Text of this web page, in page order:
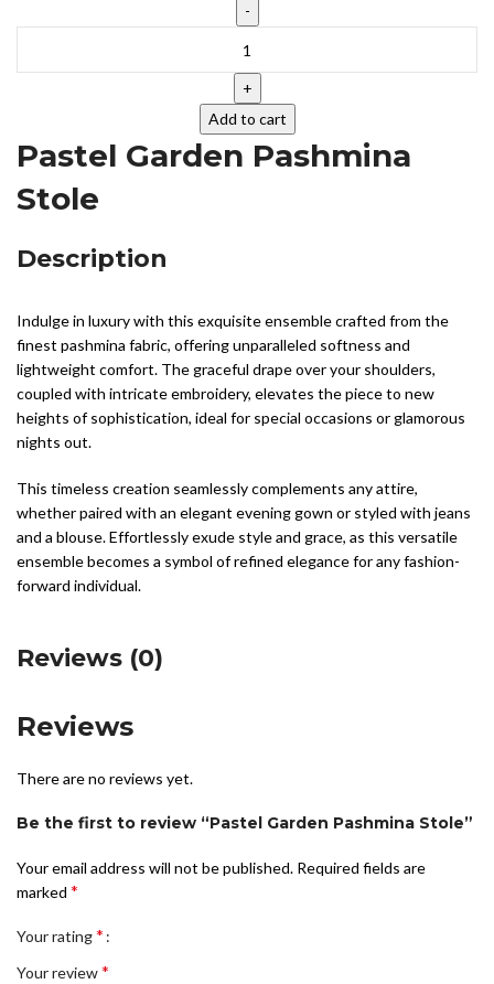
Add to cart
Pastel Garden Pashmina
Stole
Description
Indulge in luxury with this exquisite ensemble crafted from the
finest pashmina fabric, offering unparalleled softness and
lightweight comfort. The graceful drape over your shoulders,
coupled with intricate embroidery, elevates the piece to new
heights of sophistication, ideal for special occasions or glamorous
nights out.
This timeless creation seamlessly complements any attire,
whether paired with an elegant evening gown or styled with jeans
and a blouse. Effortlessly exude style and grace, as this versatile
ensemble becomes a symbol of refined elegance for any fashion-
forward individual.
Reviews (0)
Reviews
There are no reviews yet.
Be the first to review “Pastel Garden Pashmina Stole”
Your email address will not be published. Required fields are
marked *
Your rating*
Your review*